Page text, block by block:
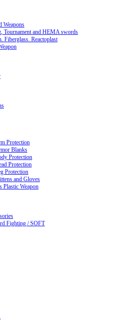
Weapons
Tournament and HEMA swords
Fiberglass. Reactoplast
Protection
Blanks
Protection
Protection
Protection
and Gloves
Plastic Weapon
Fighting / SOFT